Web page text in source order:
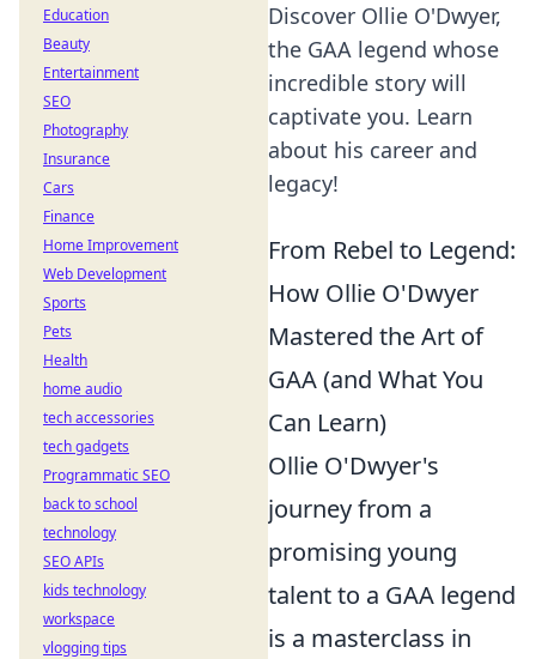
Discover Ollie O'Dwyer,
the GAA legend whose
incredible story will
captivate you. Learn
about his career and
legacy!
From Rebel to Legend:
How Ollie O'Dwyer
Mastered the Art of
GAA (and What You
Can Learn)
Ollie O'Dwyer's
journey from a
promising young
talent to a GAA legend
is a masterclass in
Education
Beauty
Entertainment
SEO
Photography
Insurance
Cars
Finance
Home Improvement
Web Development
Sports
Pets
Health
home audio
tech accessories
tech gadgets
Programmatic SEO
back to school
technology
SEO APIs
kids technology
workspace
vlogging tips